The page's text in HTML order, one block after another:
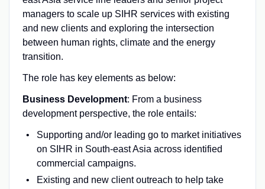
managers to scale up SIHR services with existing
and new clients and exploring the intersection
between human rights, climate and the energy
transition.
The role has key elements as below:
Business Development: From a business
development perspective, the role entails:
Supporting and/or leading go to market initiatives
on SIHR in South-east Asia across identified
commercial campaigns.
Existing and new client outreach to help take